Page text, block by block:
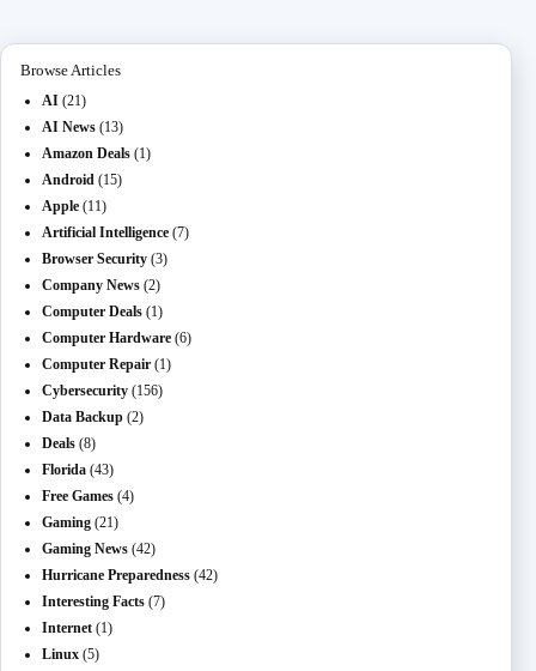
Browse Articles
AI (21)
AI News (13)
Amazon Deals (1)
Android (15)
Apple (11)
Artificial Intelligence (7)
Browser Security (3)
Company News (2)
Computer Deals (1)
Computer Hardware (6)
Computer Repair (1)
Cybersecurity (156)
Data Backup (2)
Deals (8)
Florida (43)
Free Games (4)
Gaming (21)
Gaming News (42)
Hurricane Preparedness (42)
Interesting Facts (7)
Internet (1)
Linux (5)